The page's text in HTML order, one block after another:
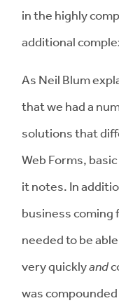
in the highly
additional
As Neil Blum
that we had a
solutions that
Web Forms,
it notes. In
business coming
needed to be
very quicklyand
was